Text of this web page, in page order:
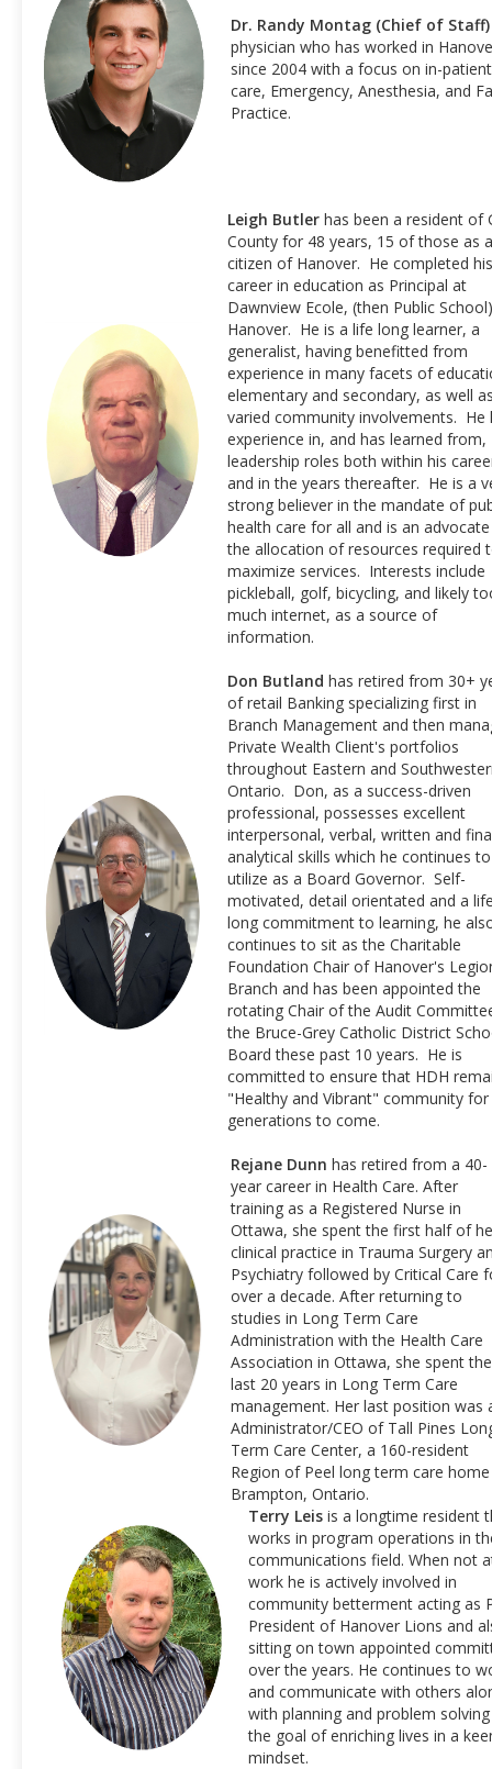
Dr. Randy Montag (Chief of Staff)
physician who has worked in
since 2004 with a focus on in-patient
care, Emergency, Anesthesia, and
Practice.
Leigh Butler has been a resident of
County for 48 years, 15 of those as a
citizen of Hanover. He completed his
career in education as Principal at
Dawnview Ecole, (then Public
Hanover. He is a life long learner, a
generalist, having benefitted from
experience in many facets of
elementary and secondary, as well
varied community involvements. He
experience in, and has learned from,
leadership roles both within his
and in the years thereafter. He is a
strong believer in the mandate of
health care for all and is an
the allocation of resources required
maximize services. Interests include
pickleball, golf, bicycling, and likely
much internet, as a source of
information.
Don Butland has retired from 30+
of retail Banking specializing first in
Branch Management and then
Private Wealth Client's portfolios
throughout Eastern and
Ontario. Don, as a success-driven
professional, possesses excellent
interpersonal, verbal, written and
analytical skills which he continues to
utilize as a Board Governor. Self-
motivated, detail orientated and a
long commitment to learning, he
continues to sit as the Charitable
Foundation Chair of Hanover's
Branch and has been appointed the
rotating Chair of the Audit
the Bruce-Grey Catholic District
Board these past 10 years. He is
committed to ensure that HDH
"Healthy and Vibrant" community for
generations to come.
Rejane Dunn has retired from a 40-
year career in Health Care. After
training as a Registered Nurse in
Ottawa, she spent the first half of
clinical practice in Trauma Surgery
Psychiatry followed by Critical Care
over a decade. After returning to
studies in Long Term Care
Administration with the Health Care
Association in Ottawa, she spent the
last 20 years in Long Term Care
management. Her last position was
Administrator/CEO of Tall Pines
Term Care Center, a 160-resident
Region of Peel long term care
Brampton, Ontario.
Terry Leis is a longtime resident
works in program operations in
communications field. When not
work he is actively involved in
community betterment acting as
President of Hanover Lions and
sitting on town appointed
over the years. He continues to
and communicate with others
with planning and problem
the goal of enriching lives in a
mindset.